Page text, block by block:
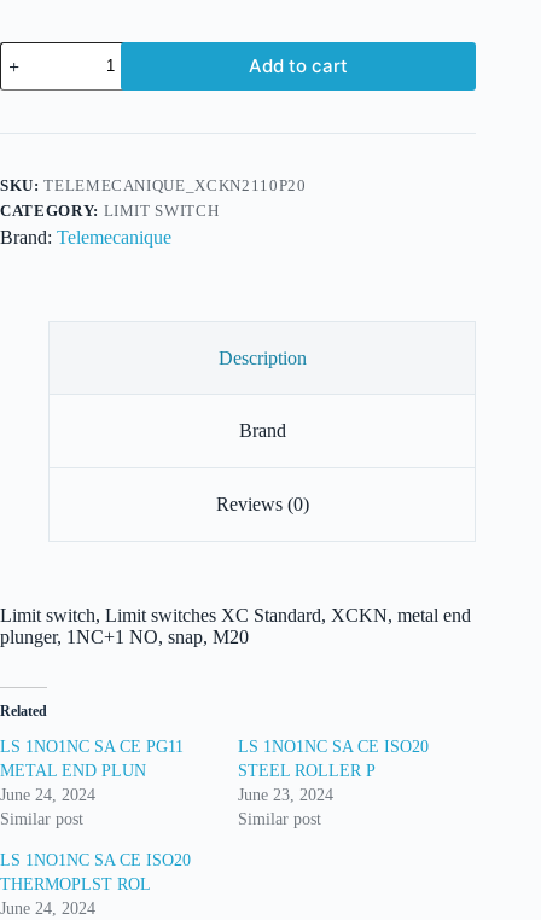
LS
1NO1NC
SA
ISO20
PLUN
quantity
Add to cart
SKU:TELEMECANIQUE_XCKN2110P20
CATEGORY: LIMIT SWITCH
Brand: Telemecanique
Description
Brand
Reviews (0)
Limit switch, Limit switches XC Standard, XCKN, metal end
plunger, 1NC+1 NO, snap, M20
Related
LS 1NO1NC SA CE PG11
METAL END PLUN
June 24, 2024
Similar post
LS 1NO1NC SA CE ISO20
STEEL ROLLER P
June 23, 2024
Similar post
LS 1NO1NC SA CE ISO20
THERMOPLST ROL
June 24, 2024